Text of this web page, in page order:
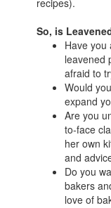
recipes).
So, is
Have you
leavened
afraid to
Would
expand
Are you
to-face
her own
and
Do you
bakers
love of